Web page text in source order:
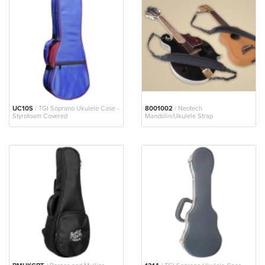
UC10S / TGI Soprano Ukulele Case -
Styrofoam Covered
8001002 / Neotech
Mandolin/Ukulele Strap